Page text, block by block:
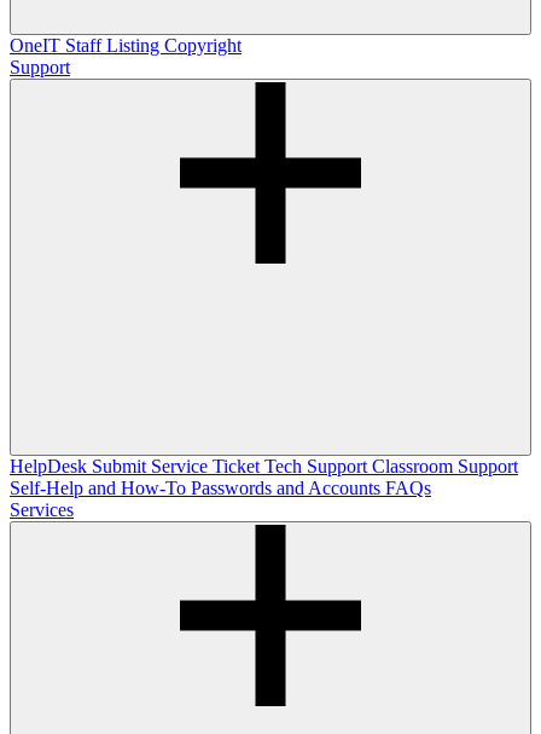
OneIT Staff Listing Copyright
Support
HelpDesk Submit Service Ticket Tech Support Classroom Support
Self-Help and How-To Passwords and Accounts FAQs
Services